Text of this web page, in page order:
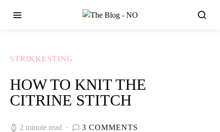
STRIKKESTING
HOW TO KNIT THE
CITRINE STITCH
2 minute read 3 COMMENTS